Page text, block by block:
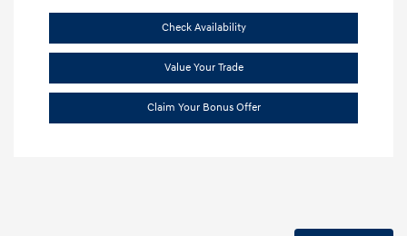
Check Availability
Value Your Trade
Claim Your Bonus Offer